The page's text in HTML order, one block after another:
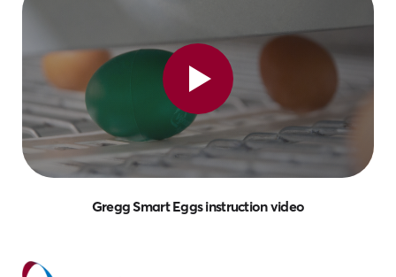
Gregg Smart Eggs instruction video